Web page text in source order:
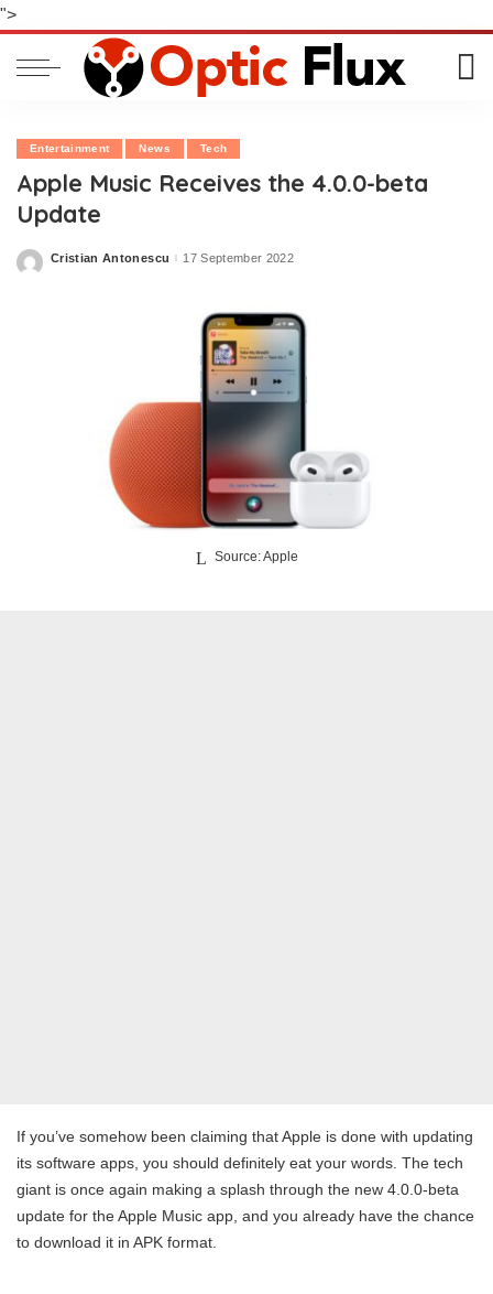
">
Entertainment News Tech
Apple Music Receives the 4.0.0-beta
Update
Posted
Cristian Antonescu 17 September 2022
Source: Apple
If you’ve somehow been claiming that Apple is done with updating
its software apps, you should definitely eat your words. The tech
giant is once again making a splash through the new 4.0.0-beta
update for the Apple Music app, and you already have the chance
to download it in APK format.